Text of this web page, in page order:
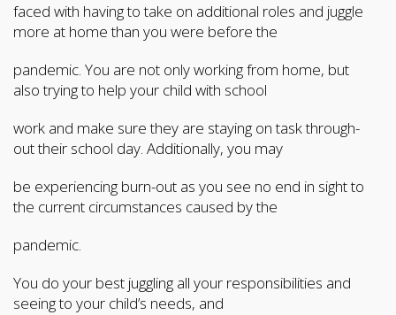
faced with having to take on additional roles and juggle
more at home than you were before the
pandemic. You are not only working from home, but
also trying to help your child with school
work and make sure they are staying on task through-
out their school day. Additionally, you may
be experiencing burn-out as you see no end in sight to
the current circumstances caused by the
pandemic.
You do your best juggling all your responsibilities and
seeing to your child’s needs, and